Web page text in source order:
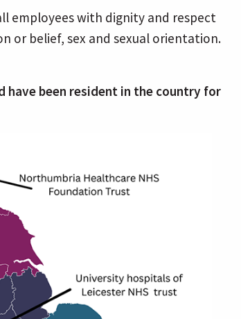
employees with dignity and respect
or belief, sex and sexual orientation.
have been resident in the country for